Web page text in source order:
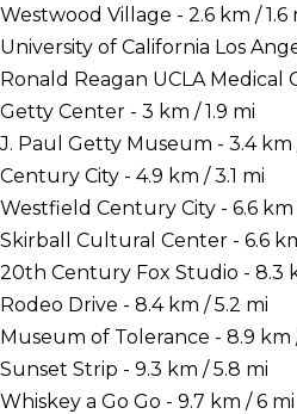
Westwood Village - 2.6 km / 1.6
University of California Los
Ronald Reagan UCLA Medical
Getty Center - 3 km / 1.9 mi
J. Paul Getty Museum - 3.4 km
Century City - 4.9 km / 3.1 mi
Westfield Century City - 6.6 km
Skirball Cultural Center - 6.6
20th Century Fox Studio - 8.3
Rodeo Drive - 8.4 km / 5.2 mi
Museum of Tolerance - 8.9 km
Sunset Strip - 9.3 km / 5.8 mi
Whiskey a Go Go - 9.7 km / 6 mi